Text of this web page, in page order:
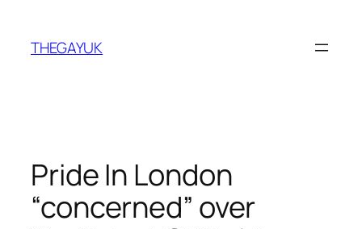
content
THEGAYUK
Pride In London
“concerned” over